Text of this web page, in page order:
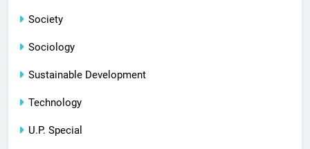
Society
Sociology
Sustainable Development
Technology
U.P. Special